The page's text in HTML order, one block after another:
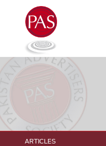
ARTICLES